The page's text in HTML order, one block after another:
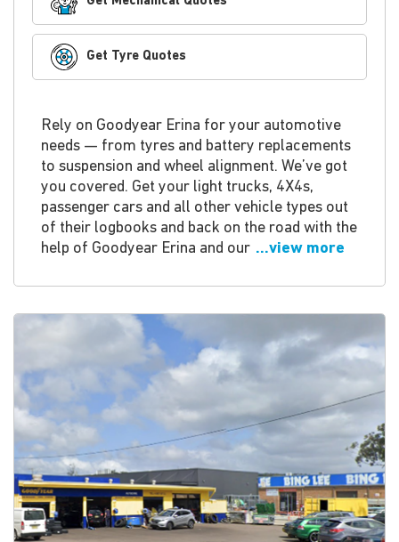
Get Tyre Quotes
Rely on Goodyear Erina for your automotive
needs — from tyres and battery replacements
to suspension and wheel alignment. We’ve got
you covered. Get your light trucks, 4X4s,
passenger cars and all other vehicle types out
of their logbooks and back on the road with the
help of Goodyear Erina and our ...view more